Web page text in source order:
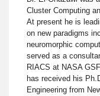
Cluster Computing
At present he is
on new paradigms
neuromorphic
served as a
RIACS at NASA
has received his
Engineering from